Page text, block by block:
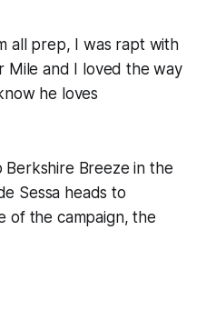
all prep, I was rapt with
Mile and I loved the way
he loves
Berkshire Breeze in the
Sessa heads to
of the campaign, the